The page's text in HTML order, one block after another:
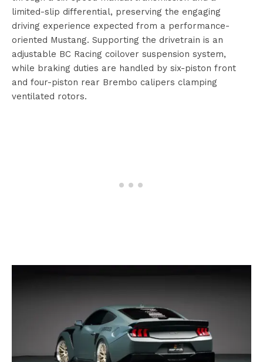
limited-slip differential, preserving the engaging
driving experience expected from a performance-
oriented Mustang. Supporting the drivetrain is an
adjustable BC Racing coilover suspension system,
while braking duties are handled by six-piston front
and four-piston rear Brembo calipers clamping
ventilated rotors.